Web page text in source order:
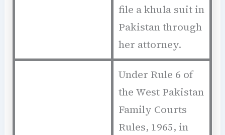
file a khula suit in
Pakistan through
her attorney.
Under Rule 6 of
the West Pakistan
Family Courts
Rules, 1965, in